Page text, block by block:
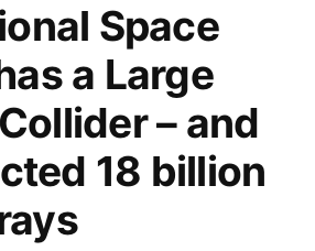
Space
a Large
– and
18 billion